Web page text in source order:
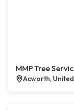
MMP Tree
Acworth,